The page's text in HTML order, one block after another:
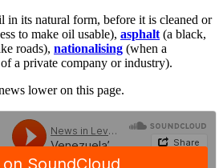
in its natural form, before it is cleaned or
to make oil usable), asphalt (a black,
roads), nationalising (when a
a private company or industry).
lower on this page.